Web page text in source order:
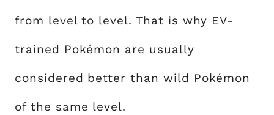
from level to level. That is why EV-
trained Pokémon are usually
considered better than wild Pokémon
of the same level.